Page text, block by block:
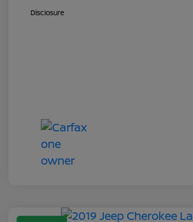
Disclosure